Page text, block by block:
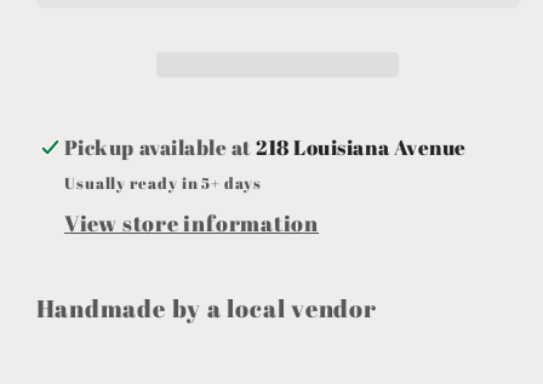
Pickup available at218 Louisiana Avenue
Usually ready in 5+ days
View store information
Handmade by a local vendor